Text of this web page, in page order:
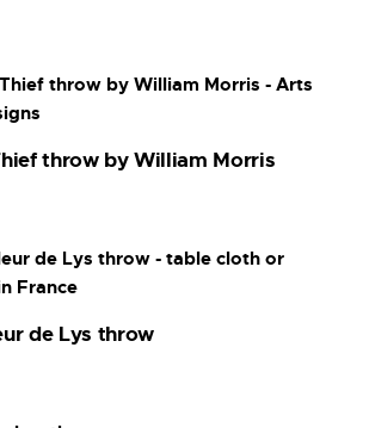
throw by William Morris
de Lys throw